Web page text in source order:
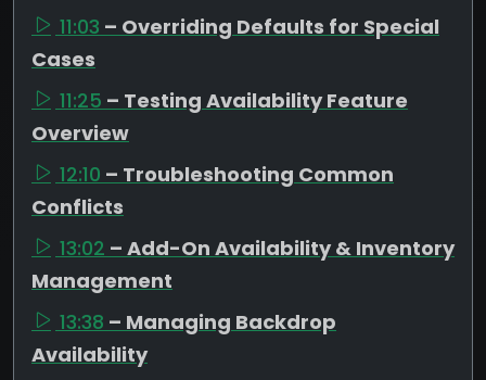
11:03 – Overriding Defaults for Special
Cases
11:25 – Testing Availability Feature
Overview
12:10 – Troubleshooting Common
Conflicts
13:02 – Add-On Availability & Inventory
Management
13:38 – Managing Backdrop
Availability